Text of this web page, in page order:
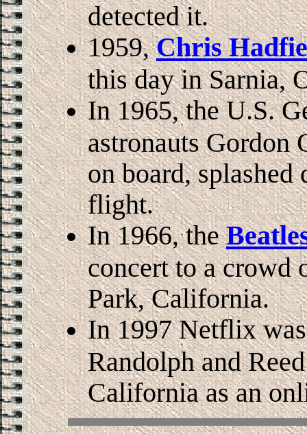
detected it.
1959,Chris
this day in Sarnia,
In 1965, the U.S.
astronauts Gordon
on board,
flight.
In 1966, the
concert to a crowd
Park, California.
In 1997 Netflix
Randolph and
California as an